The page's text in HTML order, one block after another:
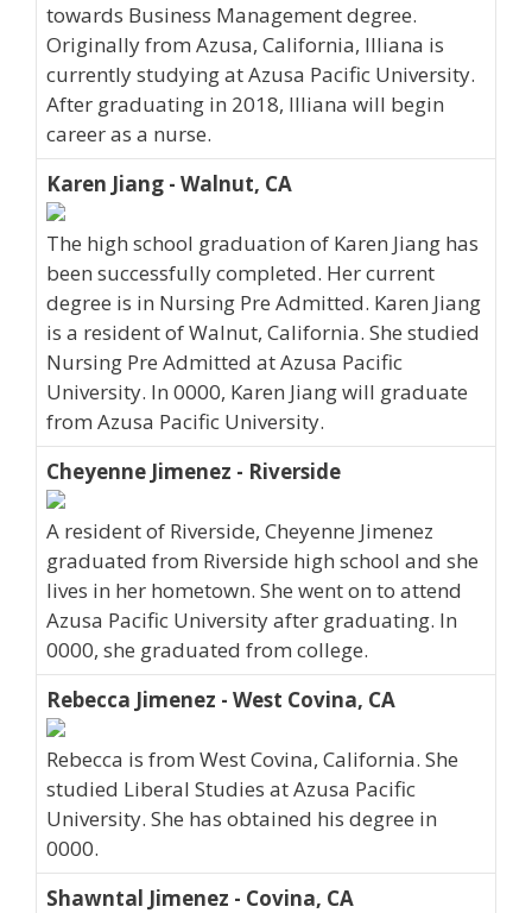
towards Business Management degree.
Originally from Azusa, California, Illiana is
currently studying at Azusa Pacific University.
After graduating in 2018, Illiana will begin
career as a nurse.
Karen Jiang - Walnut, CA
The high school graduation of Karen Jiang has
been successfully completed. Her current
degree is in Nursing Pre Admitted. Karen Jiang
is a resident of Walnut, California. She studied
Nursing Pre Admitted at Azusa Pacific
University. In 0000, Karen Jiang will graduate
from Azusa Pacific University.
Cheyenne Jimenez - Riverside
A resident of Riverside, Cheyenne Jimenez
graduated from Riverside high school and she
lives in her hometown. She went on to attend
Azusa Pacific University after graduating. In
0000, she graduated from college.
Rebecca Jimenez - West Covina, CA
Rebecca is from West Covina, California. She
studied Liberal Studies at Azusa Pacific
University. She has obtained his degree in
0000.
Shawntal Jimenez - Covina, CA